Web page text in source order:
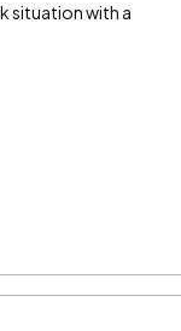
situation with a